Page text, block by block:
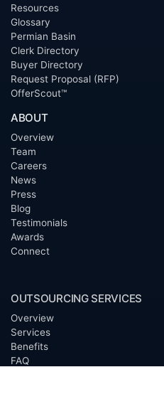
Resources
Glossary
Permian Basin
Clerk Directory
Buyer Directory
Request Proposal (RFP)
OfferScout™
ABOUT
Overview
Team
Careers
News
Press
Blog
Testimonials
Awards
Connect
OUTSOURCING SERVICES
Overview
Services
Benefits
FAQ